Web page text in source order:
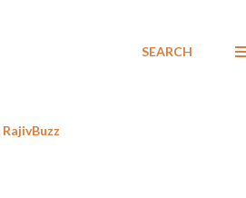
SEARCH
RajivBuzz